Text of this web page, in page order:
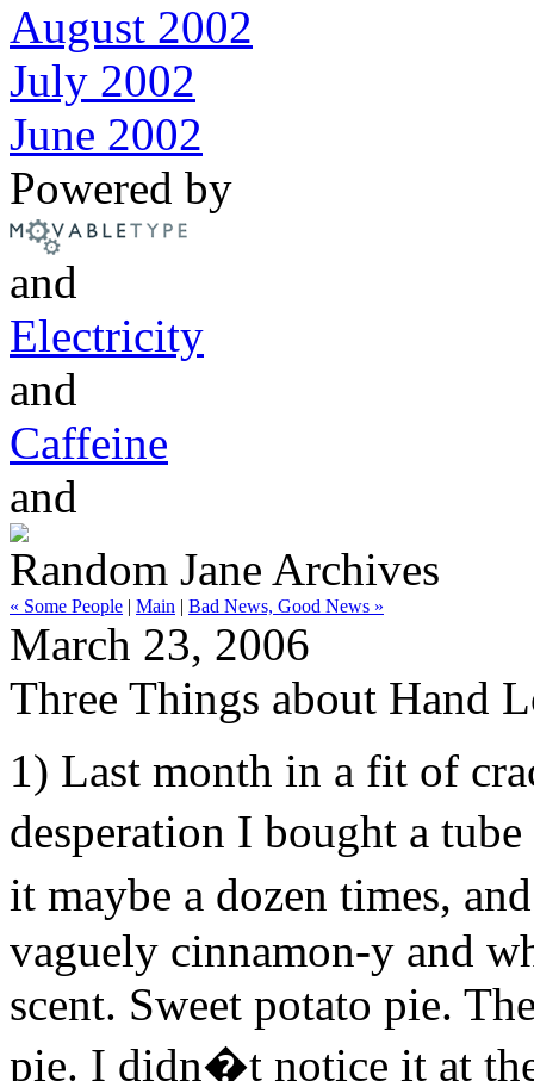
August 2002
July 2002
June 2002
Powered by
and
Electricity
and
Caffeine
and
Random Jane Archives
« Some People | Main | Bad News, Good News »
March 23, 2006
Three Things about Hand
1) Last month in a fit of
desperation I bought a
it maybe a dozen times,
vaguely cinnamon-y and
scent. Sweet potato pie.
pie. I didn�t notice it at